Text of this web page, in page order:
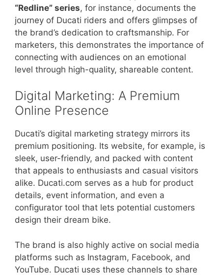
“Redline” series, for instance, documents the
journey of Ducati riders and offers glimpses of
the brand’s dedication to craftsmanship. For
marketers, this demonstrates the importance of
connecting with audiences on an emotional
level through high-quality, shareable content.
Digital Marketing: A Premium
Online Presence
Ducati’s digital marketing strategy mirrors its
premium positioning. Its website, for example, is
sleek, user-friendly, and packed with content
that appeals to enthusiasts and casual visitors
alike. Ducati.com serves as a hub for product
details, event information, and even a
configurator tool that lets potential customers
design their dream bike.
The brand is also highly active on social media
platforms such as Instagram, Facebook, and
YouTube. Ducati uses these channels to share